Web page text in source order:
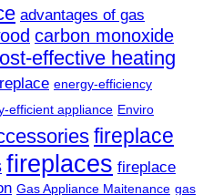
advantages of gas
carbon monoxide
effective heating
energy-efficiency
efficient appliance Enviro
fireplace
fireplaces fireplace
Gas Appliance Maitenance gas